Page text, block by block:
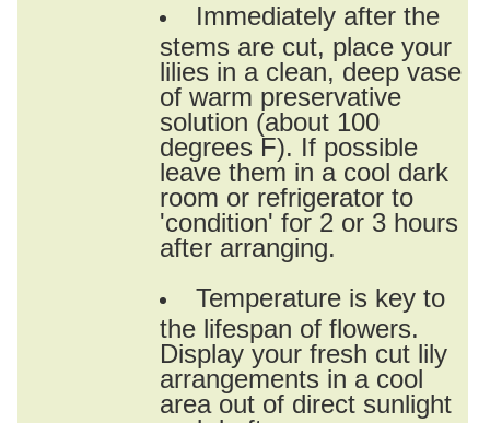
Immediately after the
stems are cut, place your
lilies in a clean, deep vase
of warm preservative
solution (about 100
degrees F). If possible
leave them in a cool dark
room or refrigerator to
'condition' for 2 or 3 hours
after arranging.
Temperature is key to
the lifespan of flowers.
Display your fresh cut lily
arrangements in a cool
area out of direct sunlight